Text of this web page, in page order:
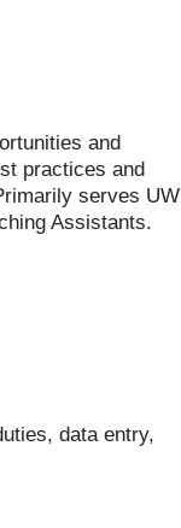
and
practices and
serves UW
Assistants.
data entry,